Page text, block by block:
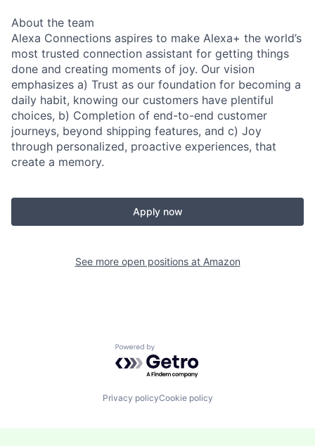
About the team
Alexa Connections aspires to make Alexa+ the world’s
most trusted connection assistant for getting things
done and creating moments of joy. Our vision
emphasizes a) Trust as our foundation for becoming a
daily habit, knowing our customers have plentiful
choices, b) Completion of end-to-end customer
journeys, beyond shipping features, and c) Joy
through personalized, proactive experiences, that
create a memory.
Apply now
See more open positions at Amazon
Powered by Getro.com
Privacy policyCookie policy